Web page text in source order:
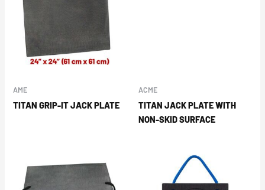
AME
TITAN GRIP-IT JACK PLATE
ACME
TITAN JACK PLATE WITH
NON-SKID SURFACE